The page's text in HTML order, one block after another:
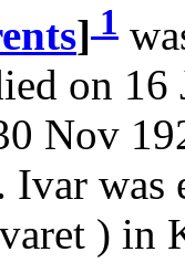
] 1
on
Nov
was
) in